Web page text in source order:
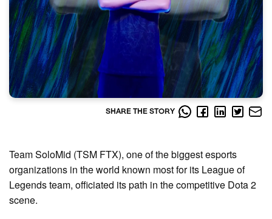
SHARE THE STORY
Team SoloMid (TSM FTX), one of the biggest esports
organizations in the world known most for its League of
Legends team, officiated its path in the competitive Dota 2
scene.